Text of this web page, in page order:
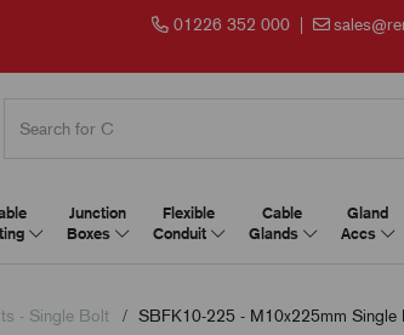
01226 352 000|
Junction
Boxes
Flexible
Conduit
Cable
Glands
Gland
Accs
- Single Bolt SBFK10-225 - M10x225mm Single